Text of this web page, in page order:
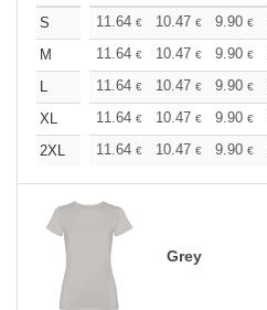
S 11.64 € 10.47 € 9.90 €
M
11.64 € 10.47 € 9.90 €
L
11.64 € 10.47 € 9.90 €
XL
11.64 € 10.47 € 9.90 €
2XL
11.64 € 10.47 € 9.90 €
Grey